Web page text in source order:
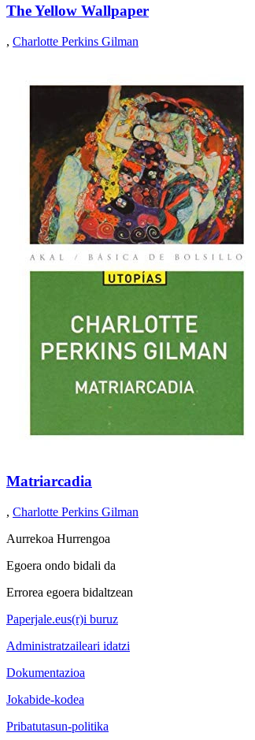
The Yellow Wallpaper
, Charlotte Perkins Gilman
Matriarcadia
, Charlotte Perkins Gilman
Aurrekoa Hurrengoa
Egoera ondo bidali da
Errorea egoera bidaltzean
Paperjale.eus(r)i buruz
Administratzaileari idatzi
Dokumentazioa
Jokabide-kodea
Pribatutasun-politika